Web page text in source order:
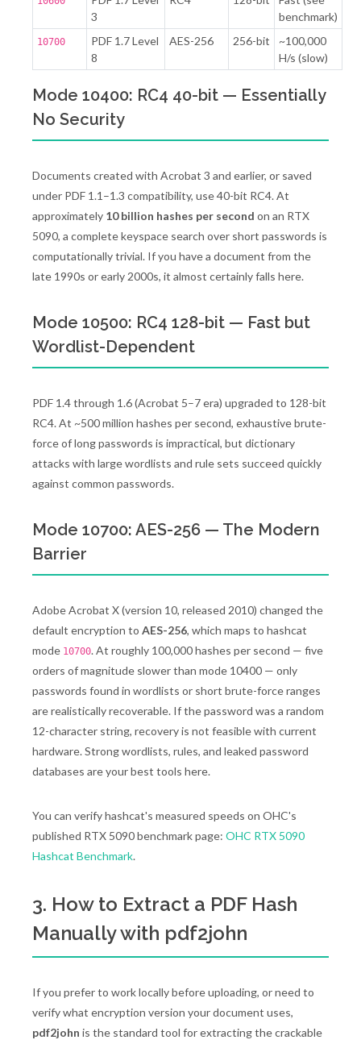
3
benchmark)
10700
PDF 1.7 Level
8
AES-256 256-bit
~100,000
H/s (slow)
Mode 10400: RC4 40-bit — Essentially
No Security
Documents created with Acrobat 3 and earlier, or saved
under PDF 1.1–1.3 compatibility, use 40-bit RC4. At
approximately 10 billion hashes per second on an RTX
5090, a complete keyspace search over short passwords is
computationally trivial. If you have a document from the
late 1990s or early 2000s, it almost certainly falls here.
Mode 10500: RC4 128-bit — Fast but
Wordlist-Dependent
PDF 1.4 through 1.6 (Acrobat 5–7 era) upgraded to 128-bit
RC4. At ~500 million hashes per second, exhaustive brute-
force of long passwords is impractical, but dictionary
attacks with large wordlists and rule sets succeed quickly
against common passwords.
Mode 10700: AES-256 — The Modern
Barrier
Adobe Acrobat X (version 10, released 2010) changed the
default encryption to AES-256, which maps to hashcat
mode 10700. At roughly 100,000 hashes per second — five
orders of magnitude slower than mode 10400 — only
passwords found in wordlists or short brute-force ranges
are realistically recoverable. If the password was a random
12-character string, recovery is not feasible with current
hardware. Strong wordlists, rules, and leaked password
databases are your best tools here.
You can verify hashcat's measured speeds on OHC's
published RTX 5090 benchmark page: OHC RTX 5090
Hashcat Benchmark.
3. How to Extract a PDF Hash
Manually with pdf2john
If you prefer to work locally before uploading, or need to
verify what encryption version your document uses,
pdf2john is the standard tool for extracting the crackable